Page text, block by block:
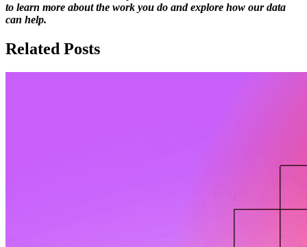
to learn more about the work you do and explore how our data
can help.
Related Posts